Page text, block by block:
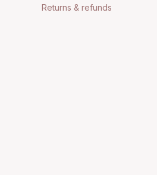
Returns & refunds